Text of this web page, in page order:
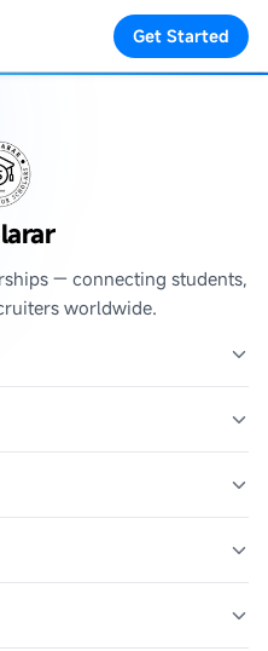
Get Started
— connecting students,
worldwide.